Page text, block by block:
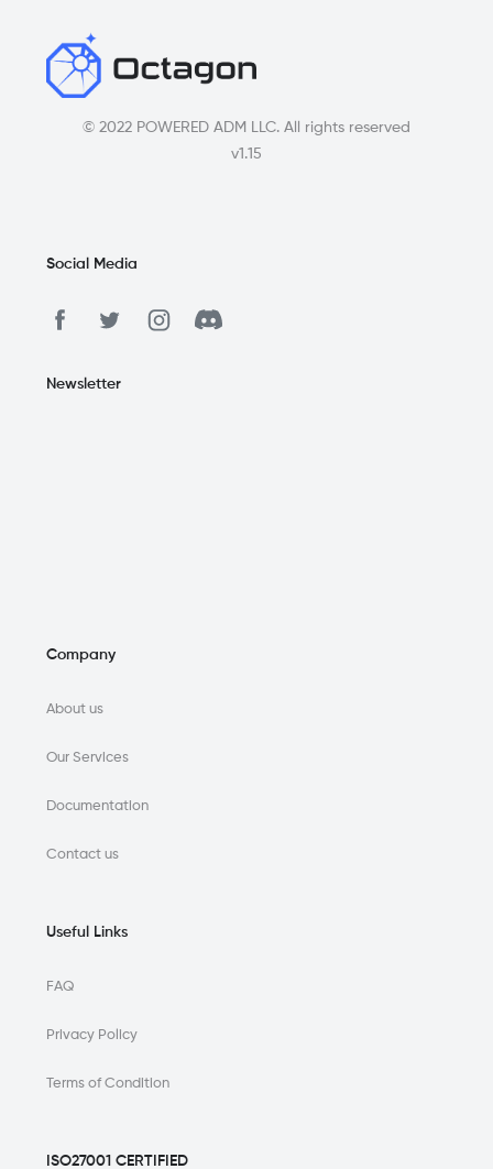
© 2022 POWERED ADM LLC. All rights reserved
v1.15
Social Media
Newsletter
Company
About us
Our Services
Documentation
Contact us
Useful Links
FAQ
Privacy Policy
Terms of Condition
ISO27001 CERTIFIED